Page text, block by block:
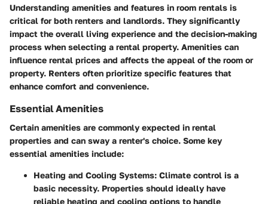
Understanding amenities and features in room rentals is
critical for both renters and landlords. They significantly
impact the overall living experience and the decision-making
process when selecting a rental property. Amenities can
influence rental prices and affects the appeal of the room or
property. Renters often prioritize specific features that
enhance comfort and convenience.
Essential Amenities
Certain amenities are commonly expected in rental
properties and can sway a renter's choice. Some key
essential amenities include:
Heating and Cooling Systems: Climate control is a
basic necessity. Properties should ideally have
reliable heating and cooling options to handle